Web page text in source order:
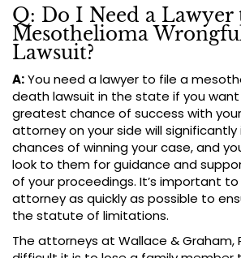
Q: Do I Need a Lawyer
Mesothelioma
Lawsuit?
A:You need a lawyer to file a
death lawsuit in the state if you
greatest chance of success with
attorney on your side will
chances of winning your case, and
look to them for guidance and
of your proceedings. It’s important
attorney as quickly as possible to
the statute of limitations.
The attorneys at Wallace & Graham,